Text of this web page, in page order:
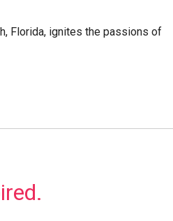
Florida, ignites the passions of